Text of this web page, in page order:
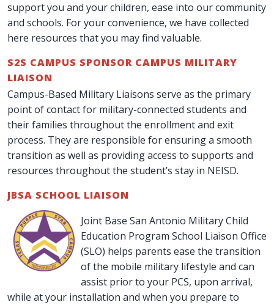
support you and your children, ease into our community
and schools. For your convenience, we have collected
here resources that you may find valuable.
S2S CAMPUS SPONSOR CAMPUS MILITARY
LIAISON
Campus-Based Military Liaisons serve as the primary
point of contact for military-connected students and
their families throughout the enrollment and exit
process. They are responsible for ensuring a smooth
transition as well as providing access to supports and
resources throughout the student’s stay in NEISD.
JBSA SCHOOL LIAISON
Joint Base San Antonio Military Child
Education Program School Liaison Office
(SLO) helps parents ease the transition
of the mobile military lifestyle and can
assist prior to your PCS, upon arrival,
while at your installation and when you prepare to